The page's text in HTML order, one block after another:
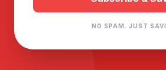
NO SPAM. JUST